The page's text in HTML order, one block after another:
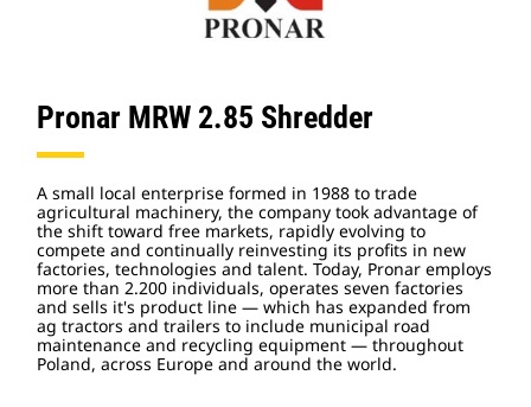
Pronar MRW 2.85 Shredder
A small local enterprise formed in 1988 to trade
agricultural machinery, the company took advantage of
the shift toward free markets, rapidly evolving to
compete and continually reinvesting its profits in new
factories, technologies and talent. Today, Pronar employs
more than 2.200 individuals, operates seven factories
and sells it's product line — which has expanded from
ag tractors and trailers to include municipal road
maintenance and recycling equipment — throughout
Poland, across Europe and around the world.